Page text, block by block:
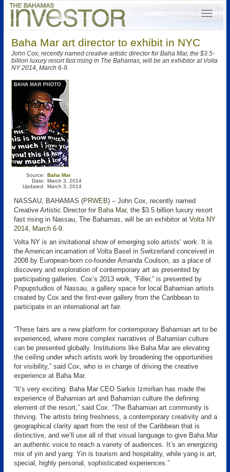
Baha Mar art director to exhibit in NYC
John Cox, recently named creative artistic director for Baha Mar, the $3.5-
billion luxury resort fast rising in The Bahamas, will be an exhibitor at Volta
NY 2014, March 6-9.
Source:
Date:
Updated:
Baha Mar
March 3, 2014
March 3, 2014
NASSAU, BAHAMAS (PRWEB) – John Cox, recently named
Creative Artistic Director for Baha Mar, the $3.5 billion luxury resort
fast rising in Nassau, The Bahamas, will be an exhibitor at Volta NY
2014, March 6-9.
Volta NY is an invitational show of emerging solo artists’ work. It is
the American incarnation of Volta Basel in Switzerland conceived in
2008 by European-born co-founder Amanda Coulson, as a place of
discovery and exploration of contemporary art as presented by
participating galleries. Cox’s 2013 work, “Filler,” is presented by
Popupstudios of Nassau, a gallery space for local Bahamian artists
created by Cox and the first-ever gallery from the Caribbean to
participate in an international art fair.
“These fairs are a new platform for contemporary Bahamian art to be
experienced, where more complex narratives of Bahamian culture
can be presented globally. Institutions like Baha Mar are elevating
the ceiling under which artists work by broadening the opportunities
for visibility,” said Cox, who is in charge of driving the creative
experience at Baha Mar.
“It’s very exciting: Baha Mar CEO Sarkis Izmirlian has made the
experience of Bahamian art and Bahamian culture the defining
element of the resort,” said Cox. “The Bahamian art community is
thriving. The artists bring freshness, a contemporary creativity and a
geographical clarity apart from the rest of the Caribbean that is
distinctive, and we’ll use all of that visual language to give Baha Mar
an authentic voice to reach a variety of audiences. It’s an energizing
mix of yin and yang: Yin is tourism and hospitality, while yang is art,
special, highly personal, sophisticated experiences.”